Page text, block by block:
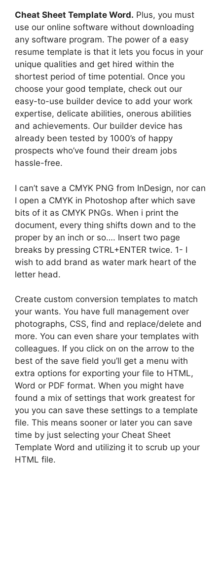
Cheat Sheet Template Word. Plus, you must
use our online software without downloading
any software program. The power of a easy
resume template is that it lets you focus in your
unique qualities and get hired within the
shortest period of time potential. Once you
choose your good template, check out our
easy-to-use builder device to add your work
expertise, delicate abilities, onerous abilities
and achievements. Our builder device has
already been tested by 1000’s of happy
prospects who’ve found their dream jobs
hassle-free.
I can’t save a CMYK PNG from InDesign, nor can
I open a CMYK in Photoshop after which save
bits of it as CMYK PNGs. When i print the
document, every thing shifts down and to the
proper by an inch or so…. Insert two page
breaks by pressing CTRL+ENTER twice. 1- I
wish to add brand as water mark heart of the
letter head.
Create custom conversion templates to match
your wants. You have full management over
photographs, CSS, find and replace/delete and
more. You can even share your templates with
colleagues. If you click on on the arrow to the
best of the save field you’ll get a menu with
extra options for exporting your file to HTML,
Word or PDF format. When you might have
found a mix of settings that work greatest for
you you can save these settings to a template
file. This means sooner or later you can save
time by just selecting your Cheat Sheet
Template Word and utilizing it to scrub up your
HTML file.